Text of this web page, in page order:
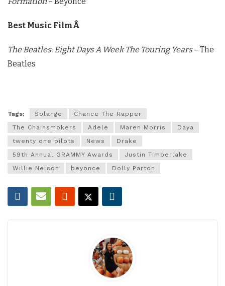
Best Music FilmÂ
The Beatles: Eight Days A Week The Touring Years– The
Beatles
Tags: Solange
Chance The Rapper
The Chainsmokers
Adele Maren Morris
Daya
twenty one pilots
News
Drake
59th Annual GRAMMY Awards
Justin Timberlake
Willie Nelson
beyonce Dolly Parton